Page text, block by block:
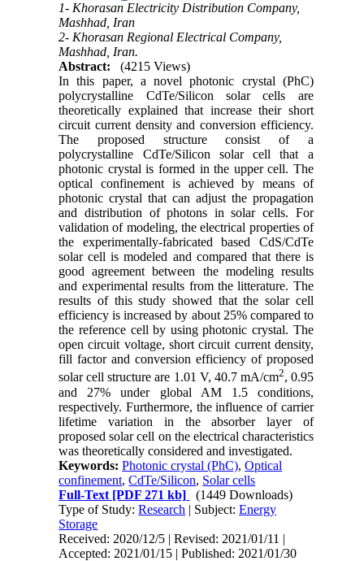
1- Khorasan Electricity Distribution Company,
Mashhad, Iran
2- Khorasan Regional Electrical Company,
Mashhad, Iran.
Abstract:
(4215 Views)
In this paper, a novel photonic crystal (PhC)
polycrystalline CdTe/Silicon solar cells are
theoretically explained that increase their short
circuit current density and conversion efficiency.
The proposed structure consist of a
polycrystalline CdTe/Silicon solar cell that a
photonic crystal is formed in the upper cell. The
optical confinement is achieved by means of
photonic crystal that can adjust the propagation
and distribution of photons in solar cells. For
validation of modeling, the electrical properties of
the experimentally-fabricated based CdS/CdTe
solar cell is modeled and compared that there is
good agreement between the modeling results
and experimental results from the litterature. The
results of this study showed that the solar cell
efficiency is increased by about 25% compared to
the reference cell by using photonic crystal. The
open circuit voltage, short circuit current density,
fill factor and conversion efficiency of proposed
solar cell structure are 1.01 V, 40.7 mA/cm2, 0.95
and 27% under global AM 1.5 conditions,
respectively. Furthermore, the influence of carrier
lifetime variation in the absorber layer of
proposed solar cell on the electrical characteristics
was theoretically considered and investigated.
Keywords:Photonic crystal (PhC),Optical
confinement,CdTe/Silicon, Solar cells
Full-Text [PDF 271 kb]
(1449 Downloads)
Type of Study:Research | Subject:Energy
Storage
Received: 2020/12/5 | Revised: 2021/01/11 |
Accepted: 2021/01/15 | Published: 2021/01/30